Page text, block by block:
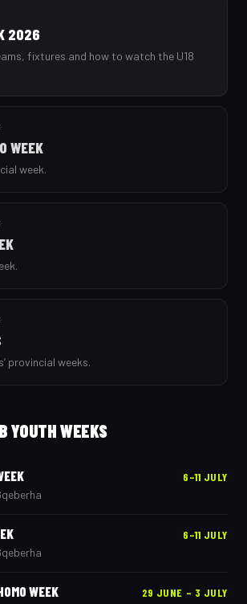
2026
fixtures and how to watch the U18
WEEK
week.
provincial weeks.
YOUTH WEEKS
6–11 JULY
6–11 JULY
WEEK 29 JUNE – 3 JULY